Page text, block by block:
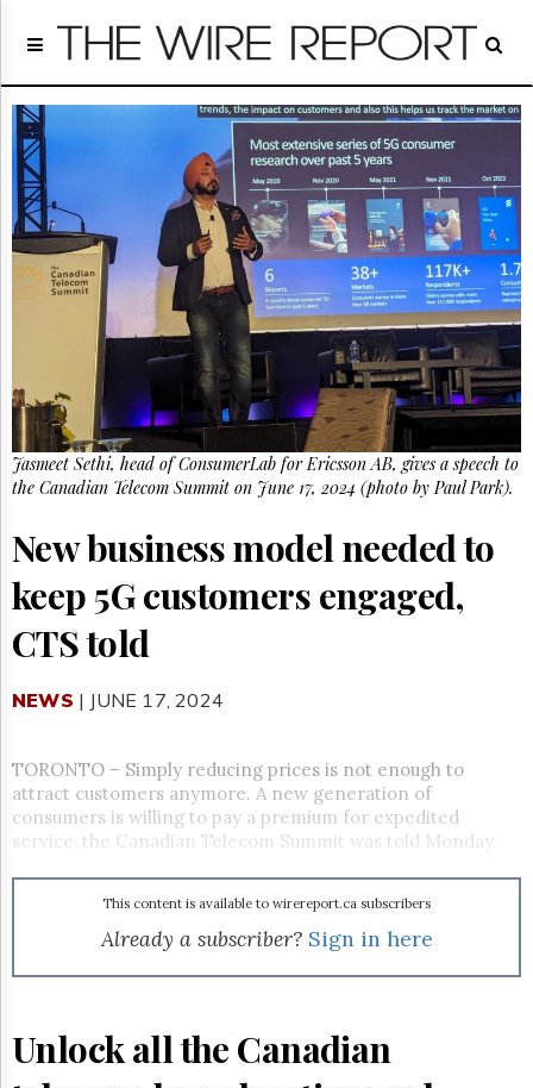
Home
Regulatory
Telecom
Broadcast
Court
People
Archives
About
NEWS
UPDATES
Advertising
Subscribe
Reuse
&
The
Hill
Parliament
The
Lobby
Monitor
HTCareers
Jasmeet Sethi, head of ConsumerLab for Ericsson AB, gives a speech to
the Canadian Telecom Summit on June 17, 2024 (photo by Paul Park).
New business model needed to
keep 5G customers engaged,
CTS told
NEWS | JUNE 17, 2024
TORONTO – Simply reducing prices is not enough to
attract customers anymore. A new generation of
consumers is willing to pay a premium for expedited
service, the Canadian Telecom Summit was told Monday.
This content is available to wirereport.ca subscribers
Already a subscriber? Sign in here
Unlock all the Canadian